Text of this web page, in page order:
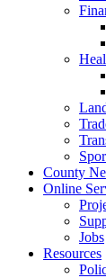
County
Online
Jobs
Resources